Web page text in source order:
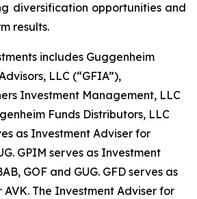
diversification opportunities and
results.
includes Guggenheim
LLC (“GFIA”),
Investment Management, LLC
Funds Distributors, LLC
as Investment Adviser for
GPIM serves as Investment
GOF and GUG. GFD serves as
The Investment Adviser for